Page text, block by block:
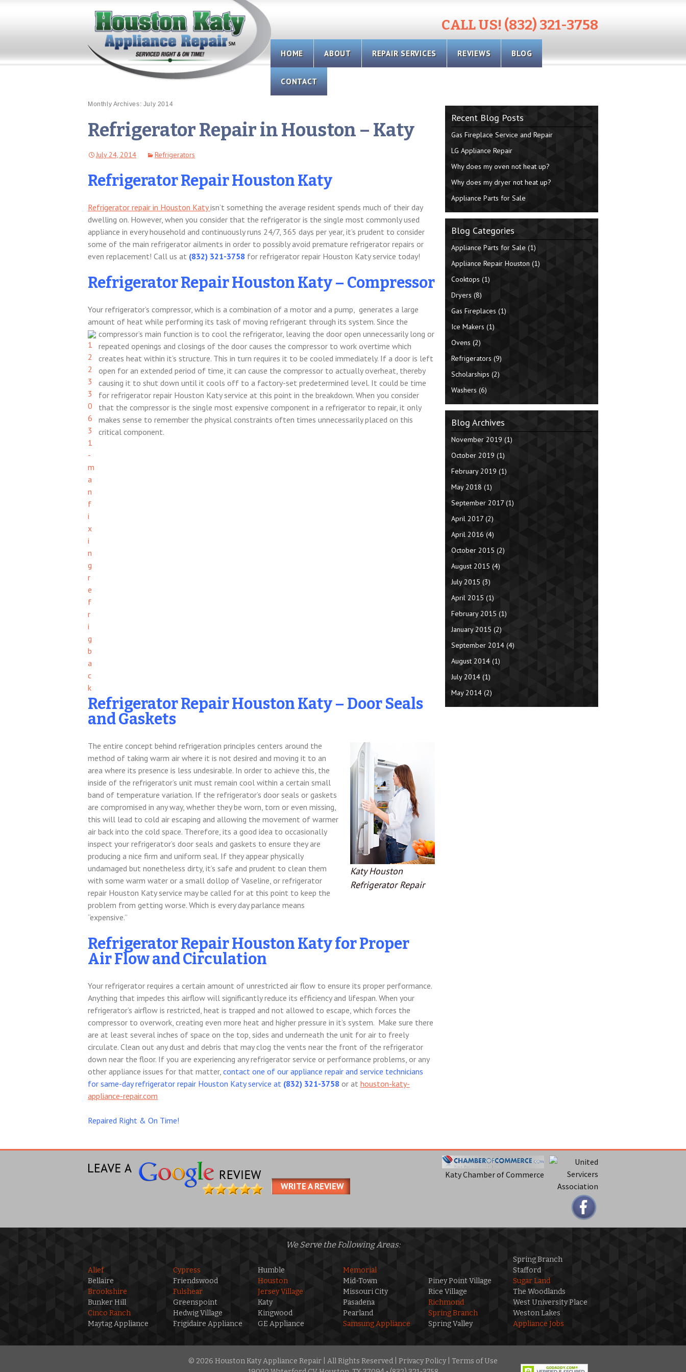
CALL US! (832) 321-3758
content
HOME ABOUT REPAIR SERVICES REVIEWS BLOG
CONTACT
Monthly Archives: July 2014
Refrigerator Repair in Houston – Katy
July 24, 2014 Refrigerators
Refrigerator Repair Houston Katy
Refrigerator repair in Houston Katyisn’t something the average resident spends much of their day
dwelling on. However, when you consider that the refrigerator is the single most commonly used
appliance in every household and continuously runs 24/7, 365 days per year, it’s prudent to consider
some of the main refrigerator ailments in order to possibly avoid premature refrigerator repairs or
even replacement! Call us at (832) 321-3758 for refrigerator repair Houston Katy service today!
Refrigerator Repair Houston Katy – Compressor
Your refrigerator’s compressor, which is a combination of a motor and a pump, generates a large
amount of heat while performing its task of moving refrigerant through its system. Since the
compressor’s main function is to cool the refrigerator, leaving the door open unnecessarily long or
repeated openings and closings of the door causes the compressor to work overtime which
creates heat within it’s structure. This in turn requires it to be cooled immediately. If a door is left
open for an extended period of time, it can cause the compressor to actually overheat, thereby
causing it to shut down until it cools off to a factory-set predetermined level. It could be time
for refrigerator repair Houston Katy service at this point in the breakdown. When you consider
that the compressor is the single most expensive component in a refrigerator to repair, it only
makes sense to remember the physical constraints often times unnecessarily placed on this
critical component.
Refrigerator Repair Houston Katy – Door Seals
and Gaskets
Katy Houston
Refrigerator Repair
The entire concept behind refrigeration principles centers around the
method of taking warm air where it is not desired and moving it to an
area where its presence is less undesirable. In order to achieve this, the
inside of the refrigerator’s unit must remain cool within a certain small
band of temperature variation. If the refrigerator’s door seals or gaskets
are compromised in any way, whether they be worn, torn or even missing,
this will lead to cold air escaping and allowing the movement of warmer
air back into the cold space. Therefore, its a good idea to occasionally
inspect your refrigerator’s door seals and gaskets to ensure they are
producing a nice firm and uniform seal. If they appear physically
undamaged but nonetheless dirty, it’s safe and prudent to clean them
with some warm water or a small dollop of Vaseline, or refrigerator
repair Houston Katy service may be called for at this point to keep the
problem from getting worse. Which is every day parlance means
“expensive.”
Refrigerator Repair Houston Katy for Proper
Air Flow and Circulation
Your refrigerator requires a certain amount of unrestricted air flow to ensure its proper performance.
Anything that impedes this airflow will significantly reduce its efficiency and lifespan. When your
refrigerator’s airflow is restricted, heat is trapped and not allowed to escape, which forces the
compressor to overwork, creating even more heat and higher pressure in it’s system. Make sure there
are at least several inches of space on the top, sides and underneath the unit for air to freely
circulate. Clean out any dust and debris that may clog the vents near the front of the refrigerator
down near the floor. If you are experiencing any refrigerator service or performance problems, or any
other appliance issues for that matter, contact one of our appliance repair and service technicians
for same-day refrigerator repair Houston Katy service at (832) 321-3758 or at houston-katy-
appliance-repair.com
Repaired Right & On Time!
Recent Blog Posts
Gas Fireplace Service and Repair
LG Appliance Repair
Why does my oven not heat up?
Why does my dryer not heat up?
Appliance Parts for Sale
Blog Categories
Appliance Parts for Sale (1)
Appliance Repair Houston (1)
Cooktops (1)
Dryers (8)
Gas Fireplaces (1)
Ice Makers (1)
Ovens (2)
Refrigerators (9)
Scholarships (2)
Washers (6)
Blog Archives
November 2019 (1)
October 2019 (1)
February 2019 (1)
May 2018 (1)
September 2017 (1)
April 2017 (2)
April 2016 (4)
October 2015 (2)
August 2015 (4)
July 2015 (3)
April 2015 (1)
February 2015 (1)
January 2015 (2)
September 2014 (4)
August 2014 (1)
July 2014 (1)
May 2014 (2)
WRITE A REVIEW
Katy Chamber of Commerce
We Serve the Following Areas:
Alief
Bellaire
Brookshire
Bunker Hill
Cinco Ranch
Maytag Appliance
Cypress
Friendswood
Fulshear
Greenspoint
Hedwig Village
Frigidaire Appliance
Humble
Houston
Jersey Village
Katy
Kingwood
GE Appliance
Memorial
Mid-Town
Missouri City
Pasadena
Pearland
Samsung Appliance
Piney Point Village
Rice Village
Richmond
Spring Branch
Spring Valley
Spring Branch
Stafford
Sugar Land
The Woodlands
West University Place
Weston Lakes
Appliance Jobs
© 2026 Houston Katy Appliance Repair | All Rights Reserved | Privacy Policy| Terms of Use